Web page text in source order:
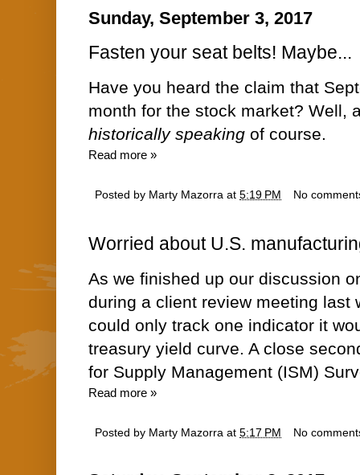
Sunday, September 3, 2017
Fasten your seat belts! Maybe...
Have you heard the claim that
month for the stock market? Well,
historically speaking of course.
Read more »
Posted by Marty Mazorra at 5:19 PM No
Worried about U.S.
As we finished up our discussion
during a client review meeting last
could only track one indicator it
treasury yield curve. A close
for Supply Management (ISM)
Read more »
Posted by Marty Mazorra at 5:17 PM No